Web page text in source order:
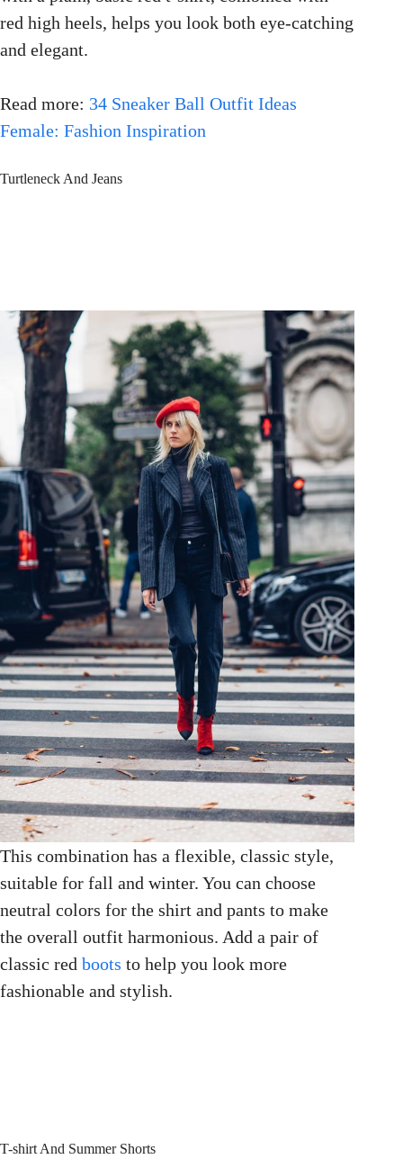
red high heels, helps you look both eye-catching
and elegant.
Read more: 34 Sneaker Ball Outfit Ideas
Female: Fashion Inspiration
Turtleneck And Jeans
This combination has a flexible, classic style,
suitable for fall and winter. You can choose
neutral colors for the shirt and pants to make
the overall outfit harmonious. Add a pair of
classic red boots to help you look more
fashionable and stylish.
T-shirt And Summer Shorts